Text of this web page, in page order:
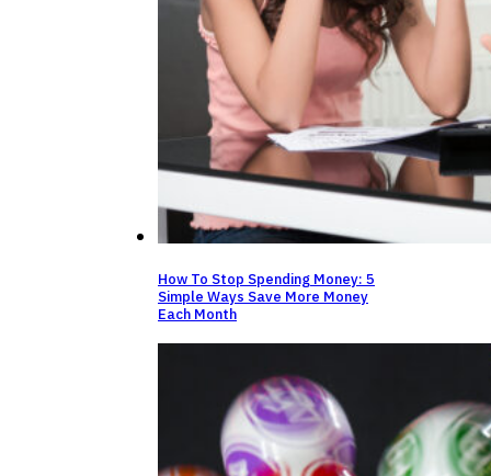
How To Stop Spending Money: 5
Simple Ways Save More Money
Each Month